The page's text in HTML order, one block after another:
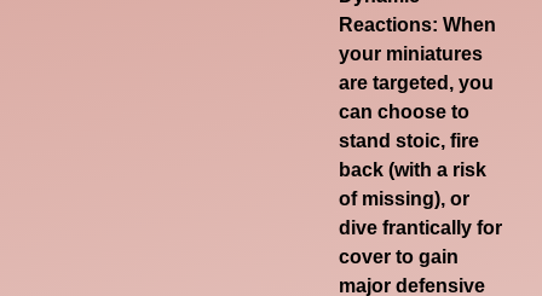
Reactions: When
your miniatures
are targeted, you
can choose to
stand stoic, fire
back (with a risk
of missing), or
dive frantically for
cover to gain
major defensive